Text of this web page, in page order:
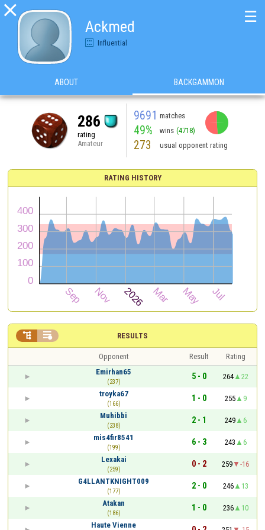

Ackmed
Influential
☰
ABOUT BACKGAMMON
286
rating
Amateur
9691 matches
49% wins (4718)
273 usual opponent rating
RATING HISTORY
RESULTS
 
Opponent Result
Rating
Emirhan65
(237)
5 - 0 264
22
troyka67
(166)
1 - 0 255
9
Muhibbi
(238)
2 - 1 249
6
mis4fir8541
(199)
6 - 3 243
6
Lexakai
(259)
0 - 2 259
-16
G4LLANTKNIGHT009
(177)
2 - 0 246
13
Atakan
(186)
1 - 0 236
10
Haute Vienne